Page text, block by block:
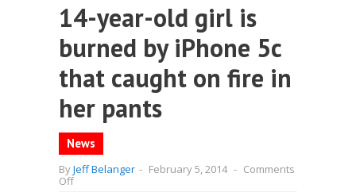
14-year-old girl is
burned by iPhone 5c
that caught on fire in
her pants
News
ByJeff Belanger - February 5, 2014 - Comments
Offon